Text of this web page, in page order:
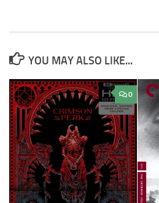
YOU MAY ALSO LIKE...
0